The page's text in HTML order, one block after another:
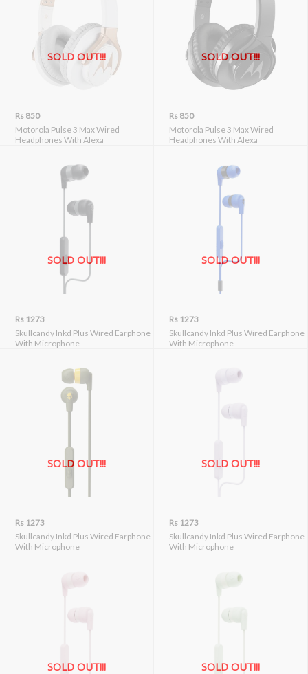
SOLD OUT!!!
Rs 850
Motorola Pulse 3 Max Wired
Headphones With Alexa
SOLD OUT!!!
Rs 850
Motorola Pulse 3 Max Wired
Headphones With Alexa
SOLD OUT!!!
Rs 1273
Skullcandy Inkd Plus Wired Earphone
With Microphone
SOLD OUT!!!
Rs 1273
Skullcandy Inkd Plus Wired Earphone
With Microphone
SOLD OUT!!!
Rs 1273
Skullcandy Inkd Plus Wired Earphone
With Microphone
SOLD OUT!!!
Rs 1273
Skullcandy Inkd Plus Wired Earphone
With Microphone
SOLD OUT!!! SOLD OUT!!!